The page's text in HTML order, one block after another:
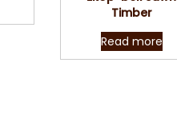
Timber
Read more